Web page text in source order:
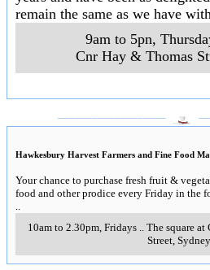
remain the same as we have
9am to 5pn,
Cnr Hay & Thomas
Hawkesbury Harvest Farmers and Fine Food
Your chance to purchase fresh fruit &
food and other prodice every Friday in the
10am to 2.30pm, Fridays
The square
Street, Sydney